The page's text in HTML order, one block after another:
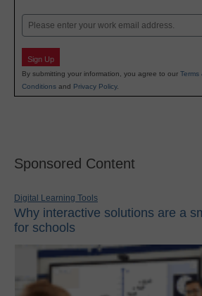
Email
Sign Up
By submitting your information, you agree to our Terms
Conditions and Privacy Policy.
Sponsored Content
Digital Learning Tools
Why interactive solutions are a
for schools